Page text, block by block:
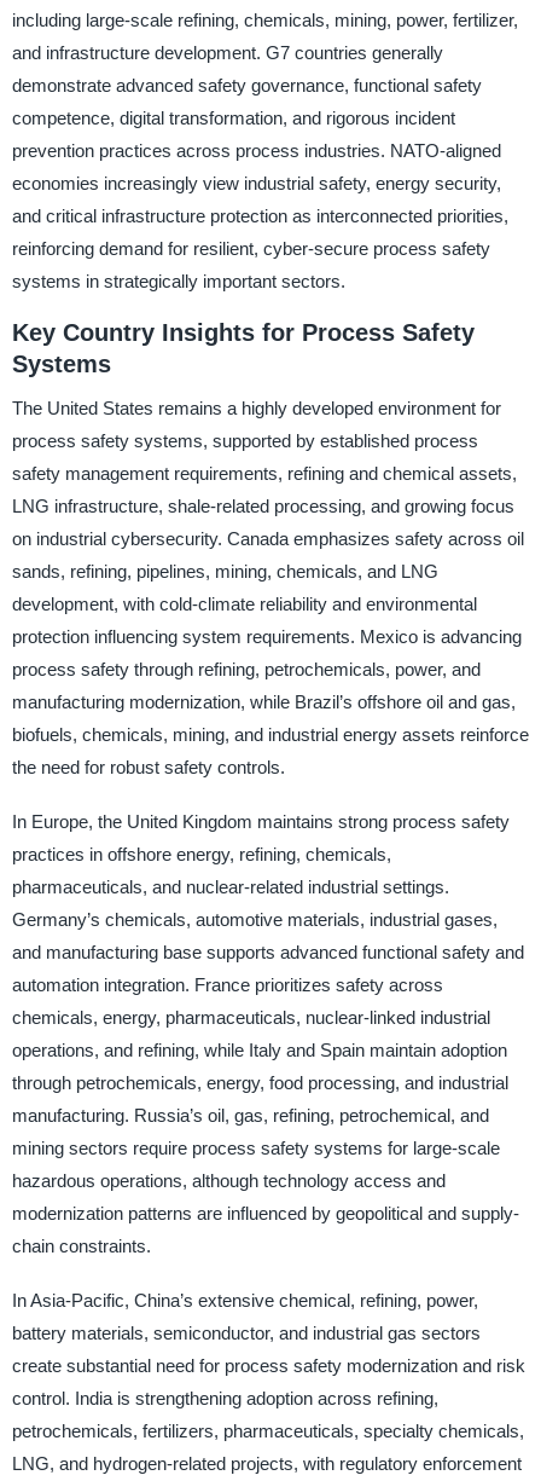
including large-scale refining, chemicals, mining, power, fertilizer,
and infrastructure development. G7 countries generally
demonstrate advanced safety governance, functional safety
competence, digital transformation, and rigorous incident
prevention practices across process industries. NATO-aligned
economies increasingly view industrial safety, energy security,
and critical infrastructure protection as interconnected priorities,
reinforcing demand for resilient, cyber-secure process safety
systems in strategically important sectors.
Key Country Insights for Process Safety
Systems
The United States remains a highly developed environment for
process safety systems, supported by established process
safety management requirements, refining and chemical assets,
LNG infrastructure, shale-related processing, and growing focus
on industrial cybersecurity. Canada emphasizes safety across oil
sands, refining, pipelines, mining, chemicals, and LNG
development, with cold-climate reliability and environmental
protection influencing system requirements. Mexico is advancing
process safety through refining, petrochemicals, power, and
manufacturing modernization, while Brazil’s offshore oil and gas,
biofuels, chemicals, mining, and industrial energy assets reinforce
the need for robust safety controls.
In Europe, the United Kingdom maintains strong process safety
practices in offshore energy, refining, chemicals,
pharmaceuticals, and nuclear-related industrial settings.
Germany’s chemicals, automotive materials, industrial gases,
and manufacturing base supports advanced functional safety and
automation integration. France prioritizes safety across
chemicals, energy, pharmaceuticals, nuclear-linked industrial
operations, and refining, while Italy and Spain maintain adoption
through petrochemicals, energy, food processing, and industrial
manufacturing. Russia’s oil, gas, refining, petrochemical, and
mining sectors require process safety systems for large-scale
hazardous operations, although technology access and
modernization patterns are influenced by geopolitical and supply-
chain constraints.
In Asia-Pacific, China’s extensive chemical, refining, power,
battery materials, semiconductor, and industrial gas sectors
create substantial need for process safety modernization and risk
control. India is strengthening adoption across refining,
petrochemicals, fertilizers, pharmaceuticals, specialty chemicals,
LNG, and hydrogen-related projects, with regulatory enforcement